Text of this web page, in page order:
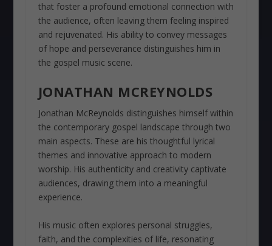
that foster a profound emotional connection with
the audience, often leaving them feeling inspired
and rejuvenated. His ability to convey messages
of hope and perseverance distinguishes him in
the gospel music scene.
JONATHAN MCREYNOLDS
Jonathan McReynolds distinguishes himself within
the contemporary gospel landscape through two
main aspects. These are his thoughtful lyrical
themes and innovative approach to modern
worship. His authenticity and creativity captivate
audiences, drawing them into a meaningful
experience.
His music often explores personal struggles,
faith, and the complexities of life, resonating